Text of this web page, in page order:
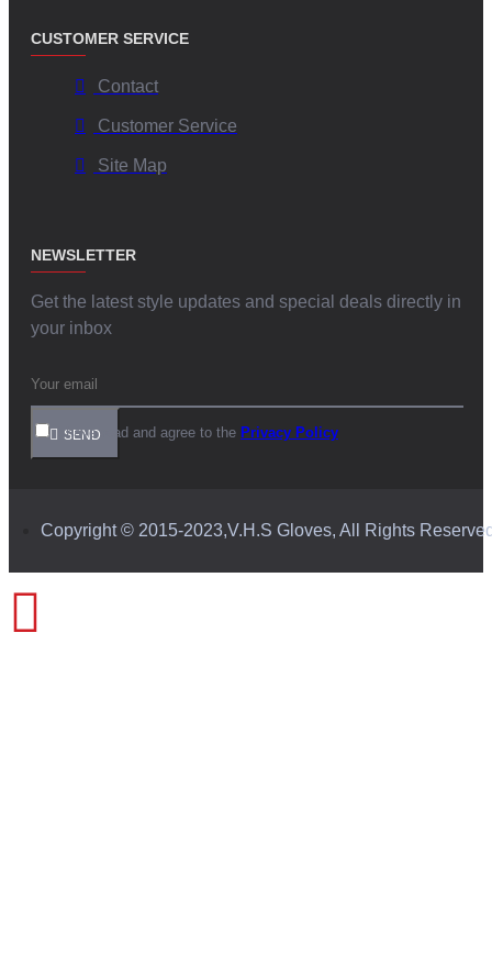
CUSTOMER SERVICE
Contact
Customer Service
Site Map
NEWSLETTER
Get the latest style updates and special deals directly in
your inbox
SEND
I have read and agree to the Privacy Policy
Copyright © 2015-2023,V.H.S Gloves, All Rights